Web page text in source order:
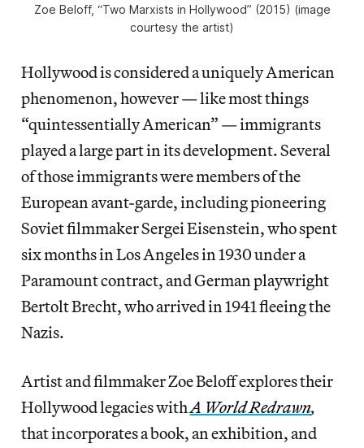
Zoe Beloff, “Two Marxists in Hollywood” (2015) (image
courtesy the artist)
Hollywood is considered a uniquely American
phenomenon, however — like most things
“quintessentially American” — immigrants
played a large part in its development. Several
of those immigrants were members of the
European avant-garde, including pioneering
Soviet filmmaker Sergei Eisenstein, who spent
six months in Los Angeles in 1930 under a
Paramount contract, and German playwright
Bertolt Brecht, who arrived in 1941 fleeing the
Nazis.
Artist and filmmaker Zoe Beloff explores their
Hollywood legacies withA World Redrawn,
that incorporates a book, an exhibition, and